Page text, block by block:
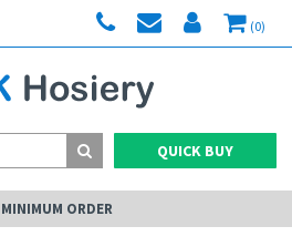
(0)
QUICK BUY
ORDER